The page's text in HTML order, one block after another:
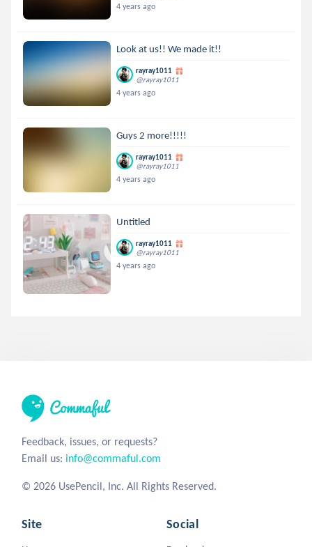
4 years ago
Look at us!! We made it!!
rayray1011
@rayray1011
4 years ago
Guys 2 more!!!!!
rayray1011
@rayray1011
4 years ago
Untitled
rayray1011
@rayray1011
4 years ago
Feedback, issues, or requests?
Email us: info@commaful.com
© 2026 UsePencil, Inc. All Rights Reserved.
Site Social